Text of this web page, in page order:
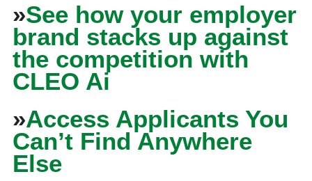
»See how your employer
brand stacks up against
the competition with
CLEO Ai
»Access Applicants You
Can’t Find Anywhere
Else